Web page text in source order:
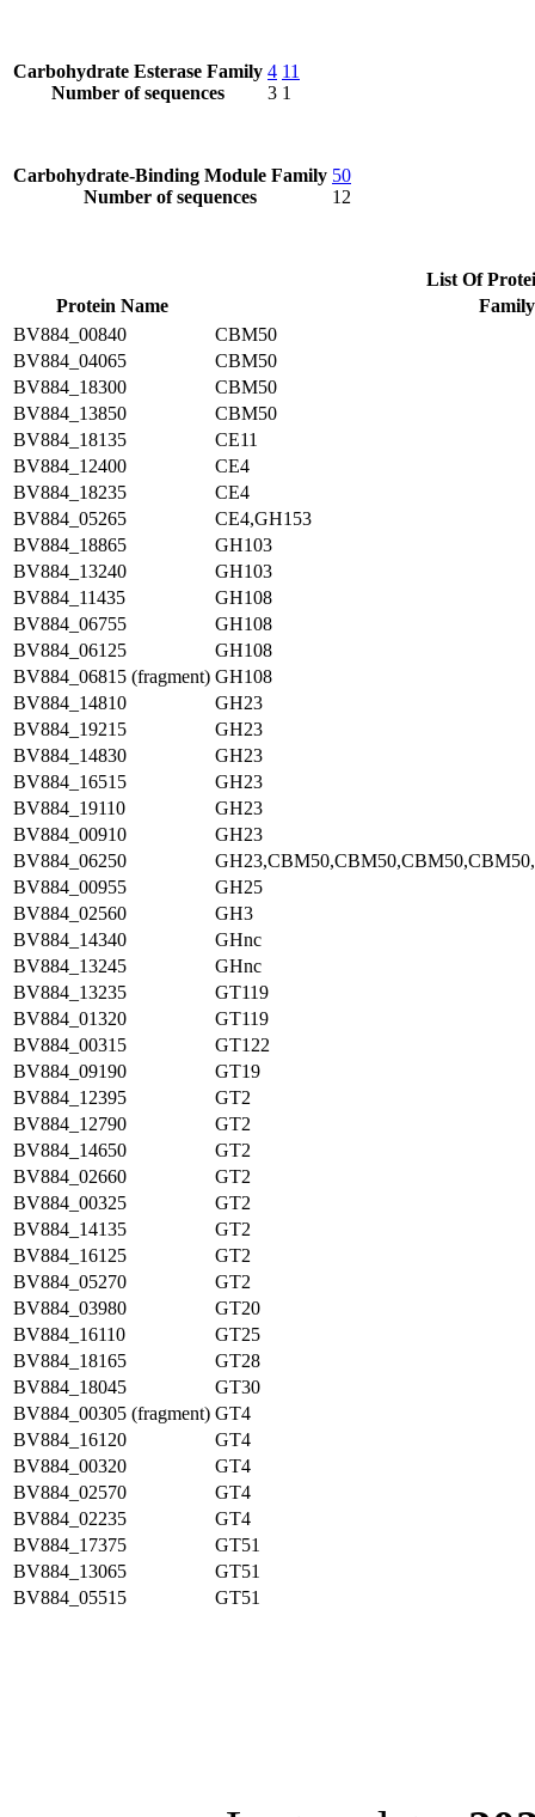
Carbohydrate Esterase Family
Number of sequences
4
3
11
1
Carbohydrate-Binding Module Family
Number of sequences
50
12
List Of
Protein Name
Family
BV884_00840
CBM50
BV884_04065
CBM50
BV884_18300
CBM50
BV884_13850
CBM50
BV884_18135
CE11
BV884_12400
CE4
BV884_18235
CE4
BV884_05265
CE4,GH153
BV884_18865
GH103
BV884_13240
GH103
BV884_11435
GH108
BV884_06755
GH108
BV884_06125
GH108
BV884_06815 (fragment) GH108
BV884_14810
GH23
BV884_19215
GH23
BV884_14830
GH23
BV884_16515
GH23
BV884_19110
GH23
BV884_00910
GH23
BV884_06250
BV884_00955
GH25
BV884_02560
GH3
BV884_14340
GHnc
BV884_13245
GHnc
BV884_13235
GT119
BV884_01320
GT119
BV884_00315
GT122
BV884_09190
GT19
BV884_12395
GT2
BV884_12790
GT2
BV884_14650
GT2
BV884_02660
GT2
BV884_00325
GT2
BV884_14135
GT2
BV884_16125
GT2
BV884_05270
GT2
BV884_03980
GT20
BV884_16110
GT25
BV884_18165
GT28
BV884_18045
GT30
BV884_00305 (fragment) GT4
BV884_16120
GT4
BV884_00320
GT4
BV884_02570
GT4
BV884_02235
GT4
BV884_17375
GT51
BV884_13065
GT51
BV884_05515
GT51